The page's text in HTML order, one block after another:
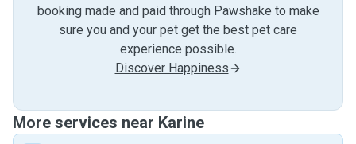
booking made and paid through Pawshake to make
sure you and your pet get the best pet care
experience possible.
Discover Happiness
More services near Karine